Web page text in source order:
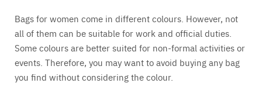
Bags for women come in different colours. However, not
all of them can be suitable for work and official duties.
Some colours are better suited for non-formal activities or
events. Therefore, you may want to avoid buying any bag
you find without considering the colour.